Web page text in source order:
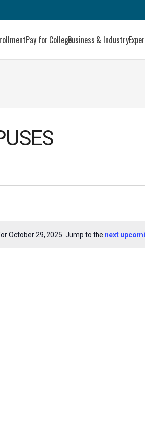
Pay for CollegeBusiness & Industry
Notice
October 29, 2025. Jump to the next